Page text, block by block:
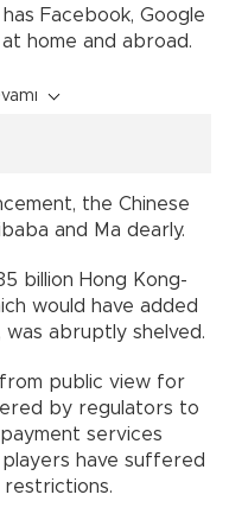
Facebook, Google
home and abroad.
the Chinese
and Ma dearly.
billion Hong Kong-
would have added
was abruptly shelved.
public view for
by regulators to
services
have suffered